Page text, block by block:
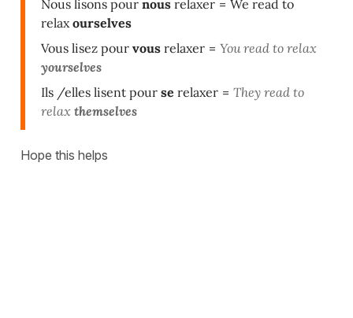
Nous lisons pour nous relaxer = We read to
relaxourselves
Vous lisez pour vous relaxer = You read to relax
yourselves
Ils /elles lisent pour se relaxer = They read to
relax themselves
Hope this helps